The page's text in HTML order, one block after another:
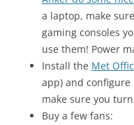
a laptop, make
gaming consoles
use them! Power
Install the Met
app) and
make sure you
Buy a few fans: